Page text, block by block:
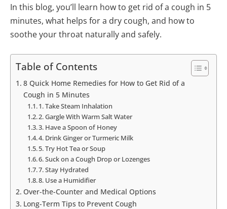
In this blog, you’ll learn how to get rid of a cough in 5
minutes, what helps for a dry cough, and how to
soothe your throat naturally and safely.
Table of Contents
8 Quick Home Remedies for How to Get Rid of a
Cough in 5 Minutes
1. Take Steam Inhalation
2. Gargle With Warm Salt Water
3. Have a Spoon of Honey
4. Drink Ginger or Turmeric Milk
5. Try Hot Tea or Soup
6. Suck on a Cough Drop or Lozenges
7. Stay Hydrated
8. Use a Humidifier
Over-the-Counter and Medical Options
Long-Term Tips to Prevent Cough